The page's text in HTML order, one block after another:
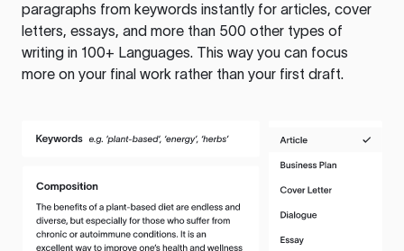
paragraphs from keywords instantly for articles, cover
letters, essays, and more than 500 other types of
writing in 100+ Languages. This way you can focus
more on your final work rather than your first draft.